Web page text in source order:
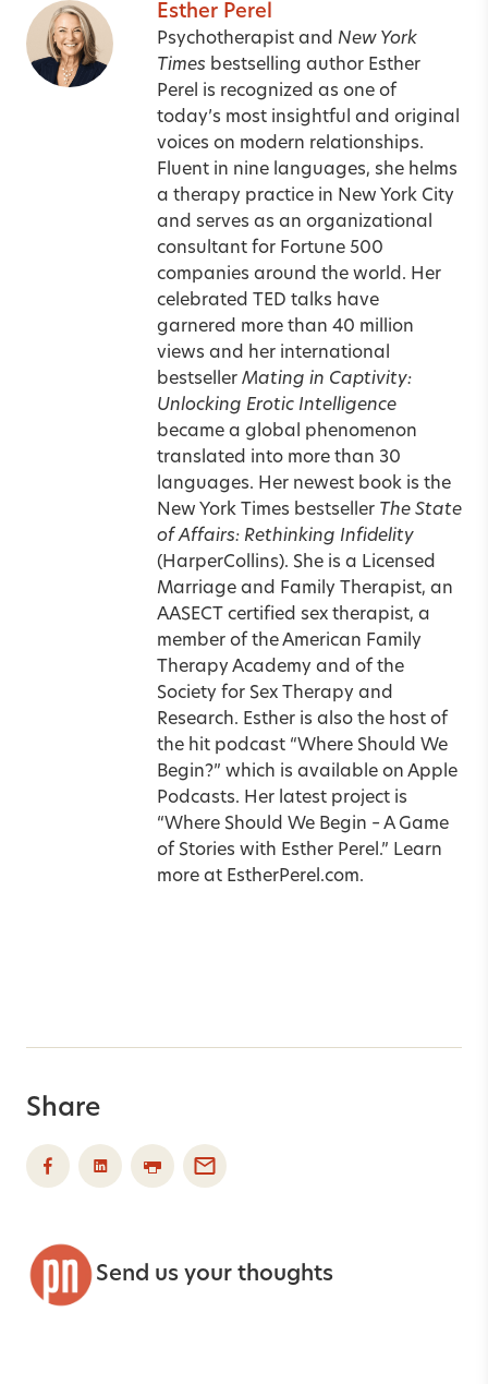
Esther Perel
Psychotherapist and New York
Times bestselling author Esther
Perel is recognized as one of
today’s most insightful and original
voices on modern relationships.
Fluent in nine languages, she helms
a therapy practice in New York City
and serves as an organizational
consultant for Fortune 500
companies around the world. Her
celebrated TED talks have
garnered more than 40 million
views and her international
bestseller Mating in Captivity:
Unlocking Erotic Intelligence
became a global phenomenon
translated into more than 30
languages. Her newest book is the
New York Times bestseller The State
of Affairs: Rethinking Infidelity
(HarperCollins). She is a Licensed
Marriage and Family Therapist, an
AASECT certified sex therapist, a
member of the American Family
Therapy Academy and of the
Society for Sex Therapy and
Research. Esther is also the host of
the hit podcast “Where Should We
Begin?” which is available on Apple
Podcasts. Her latest project is
“Where Should We Begin – A Game
of Stories with Esther Perel.” Learn
more at EstherPerel.com.
Share
Send us your thoughts